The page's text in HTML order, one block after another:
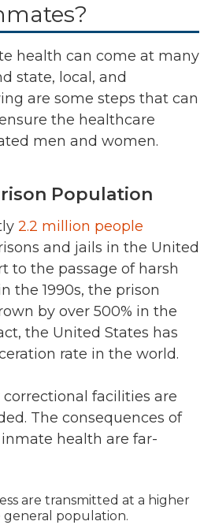
health can come at many
state, local, and
are some steps that can
the healthcare
men and women.
Population
2.2 million people
and jails in the United
to the passage of harsh
the 1990s, the prison
by over 500% in the
the United States has
rate in the world.
facilities are
The consequences of
health are far-
are transmitted at a higher
population.